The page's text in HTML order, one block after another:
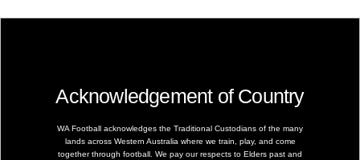
Acknowledgement of Country
WA Football acknowledges the Traditional Custodians of the many
lands across Western Australia where we train, play, and come
together through football. We pay our respects to Elders past and